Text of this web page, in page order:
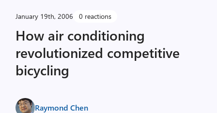
January 19th, 2006 0 reactions
How air conditioning
revolutionized competitive
bicycling
Raymond Chen